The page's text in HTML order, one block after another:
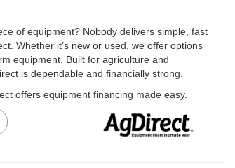
of equipment? Nobody delivers simple, fast
Whether it’s new or used, we offer options
equipment. Built for agriculture and
is dependable and financially strong.
offers equipment financing made easy.